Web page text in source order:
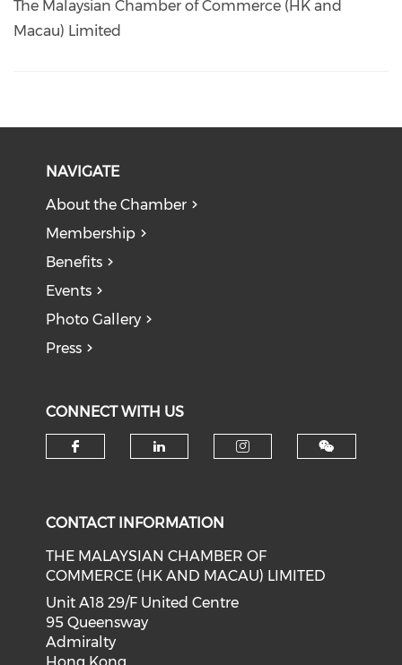
The Malaysian Chamber of Commerce (HK and
Macau) Limited
NAVIGATE
About the Chamber
Membership
Benefits
Events
Photo Gallery
Press
CONNECT WITH US
CONTACT INFORMATION
THE MALAYSIAN CHAMBER OF
COMMERCE (HK AND MACAU) LIMITED
Unit A18 29/F United Centre
95 Queensway
Admiralty